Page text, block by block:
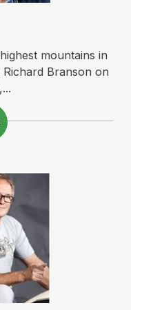
mountains in
Branson on